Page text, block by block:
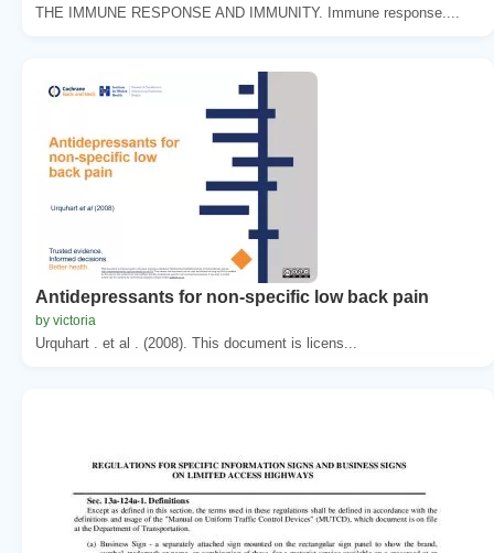
THE IMMUNE RESPONSE AND IMMUNITY. Immune response....
Antidepressants for non-specific low back pain
by victoria
Urquhart . et al . (2008). This document is licens...